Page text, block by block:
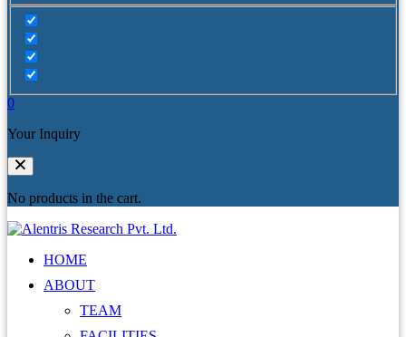
0
Your Inquiry
No products in the cart.
HOME
ABOUT
TEAM